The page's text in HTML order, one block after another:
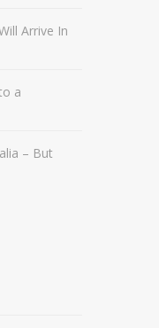
Arrive In
a
– But